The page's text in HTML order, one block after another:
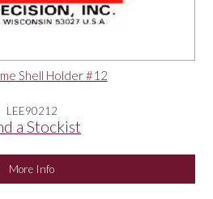
Shell Holder #12
LEE90212
a Stockist
More Info